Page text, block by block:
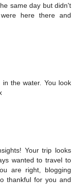
same day but didn't
here there and
the water. You look
Your trip looks
wanted to travel to
are right, blogging
thankful for you and